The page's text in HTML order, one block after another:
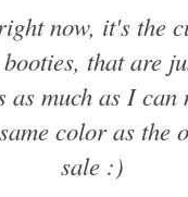
now, it's the
booties, that are
much as I
color as
sale :)